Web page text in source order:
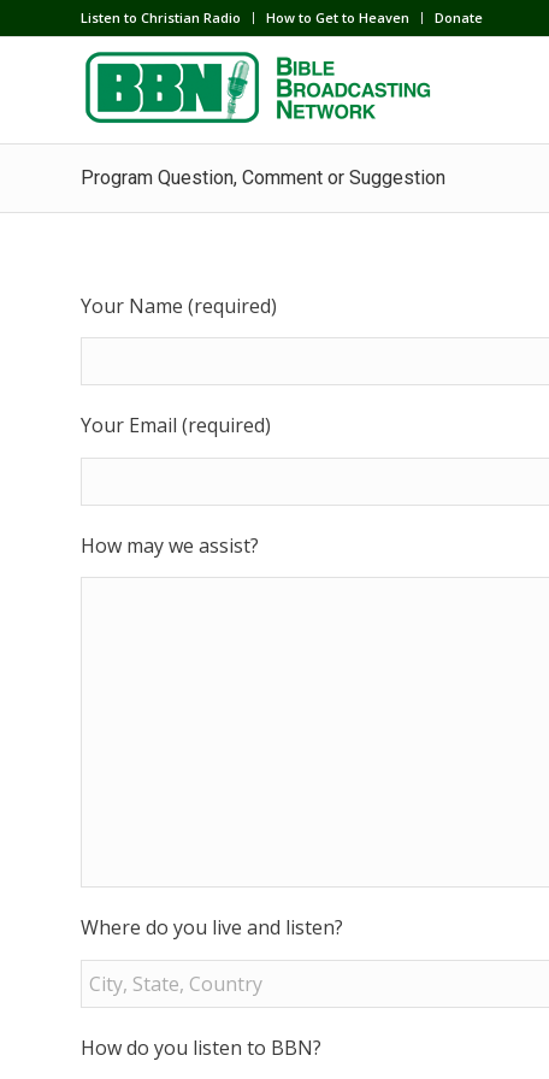
Listen to Christian Radio How to Get to Heaven Donate
Program Question, Comment or Suggestion
Your Name (required)
Your Email (required)
How may we assist?
Where do you live and listen?
How do you listen to BBN?